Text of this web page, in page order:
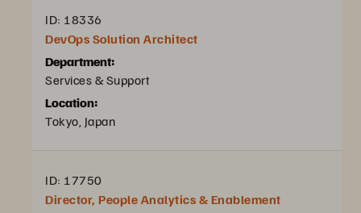
ID: 18336
DevOps Solution Architect
Department:
Services & Support
Location:
Tokyo, Japan
ID: 17750
Director, People Analytics & Enablement